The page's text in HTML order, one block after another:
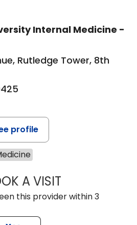
Internal Medicine -
Rutledge Tower, 8th
profile
A VISITZACHARY
this provider within 3